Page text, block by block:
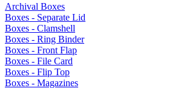
Archival Boxes
Boxes - Separate Lid
Boxes - Clamshell
Boxes - Ring Binder
Boxes - Front Flap
Boxes - File Card
Boxes - Flip Top
Boxes - Magazines